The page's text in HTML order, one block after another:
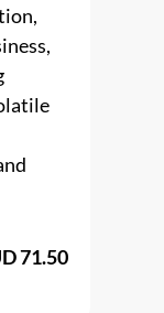
71.50